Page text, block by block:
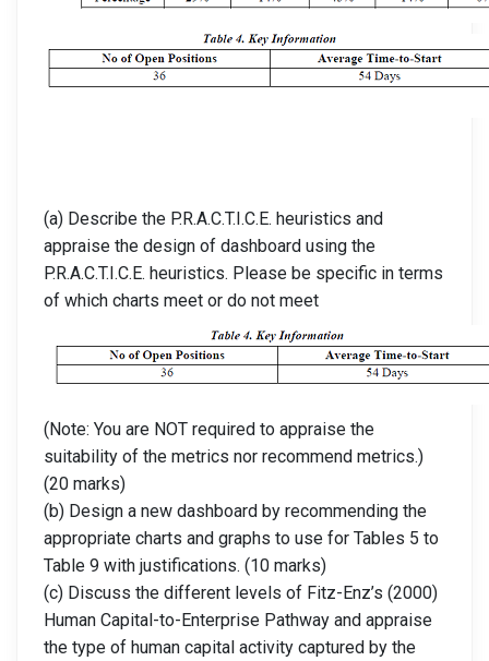
(a) Describe the P.R.A.C.T.I.C.E. heuristics and
appraise the design of dashboard using the
P.R.A.C.T.I.C.E. heuristics. Please be specific in terms
of which charts meet or do not meet
(Note: You are NOT required to appraise the
suitability of the metrics nor recommend metrics.)
(20 marks)
(b) Design a new dashboard by recommending the
appropriate charts and graphs to use for Tables 5 to
Table 9 with justifications. (10 marks)
(c) Discuss the different levels of Fitz-Enz’s (2000)
Human Capital-to-Enterprise Pathway and appraise
the type of human capital activity captured by the